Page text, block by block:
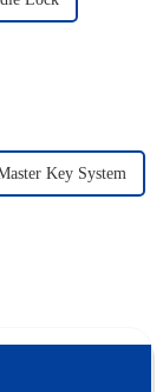
Key System